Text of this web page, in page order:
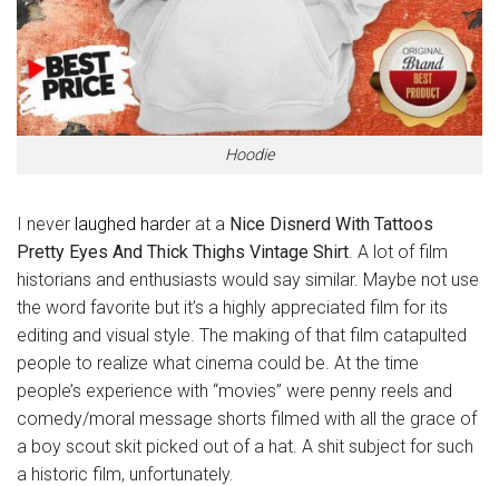
Hoodie
I never laughed harder at a Nice Disnerd With Tattoos
Pretty Eyes And Thick Thighs Vintage Shirt . A lot of film
historians and enthusiasts would say similar. Maybe not use
the word favorite but it’s a highly appreciated film for its
editing and visual style. The making of that film catapulted
people to realize what cinema could be. At the time
people’s experience with “movies” were penny reels and
comedy/moral message shorts filmed with all the grace of
a boy scout skit picked out of a hat. A shit subject for such
a historic film, unfortunately.